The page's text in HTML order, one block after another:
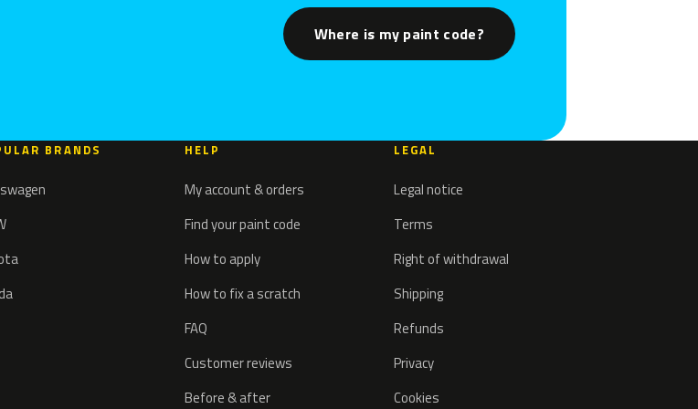
Where is my paint code?
BRANDS HELP
My account & orders
Find your paint code
How to apply
How to fix a scratch
FAQ
Customer reviews
Before & after
LEGAL
Legal notice
Terms
Right of withdrawal
Shipping
Refunds
Privacy
Cookies